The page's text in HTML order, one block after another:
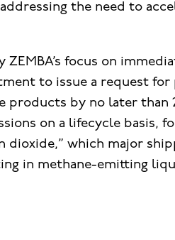
the need to
focus on
to issue a request
by no later than
on a lifecycle basis,
dioxide,” which major
in methane-emitting